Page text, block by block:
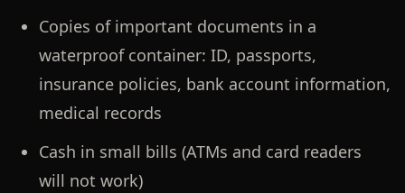
Copies of important documents in a
waterproof container: ID, passports,
insurance policies, bank account information,
medical records
Cash in small bills (ATMs and card readers
will not work)